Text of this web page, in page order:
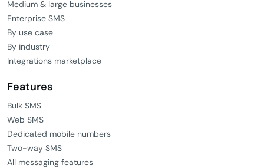
Medium & large businesses
Enterprise SMS
By use case
By industry
Integrations marketplace
Features
Bulk SMS
Web SMS
Dedicated mobile numbers
Two-way SMS
All messaging features